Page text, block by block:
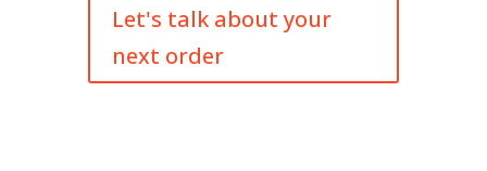
Let's talk about your
next order